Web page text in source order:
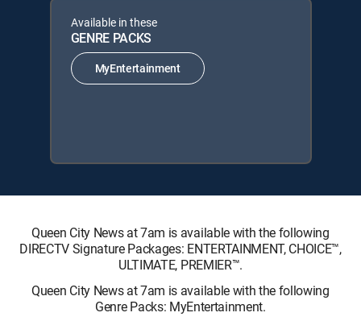
Available in these
GENRE PACKS
MyEntertainment
Queen City News at 7am is available with the following
DIRECTV Signature Packages: ENTERTAINMENT, CHOICE™,
ULTIMATE, PREMIER™.
Queen City News at 7am is available with the following
Genre Packs: MyEntertainment.